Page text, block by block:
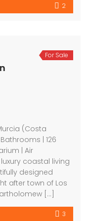
2
For Sale
(Costa
| 126
| Air
coastal living
designed
after town of Los
[…]
3